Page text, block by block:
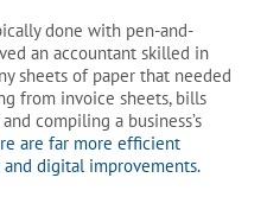
done with pen-and-
an accountant skilled in
sheets of paper that needed
from invoice sheets, bills
compiling a business’s
are far more efficient
digital improvements.